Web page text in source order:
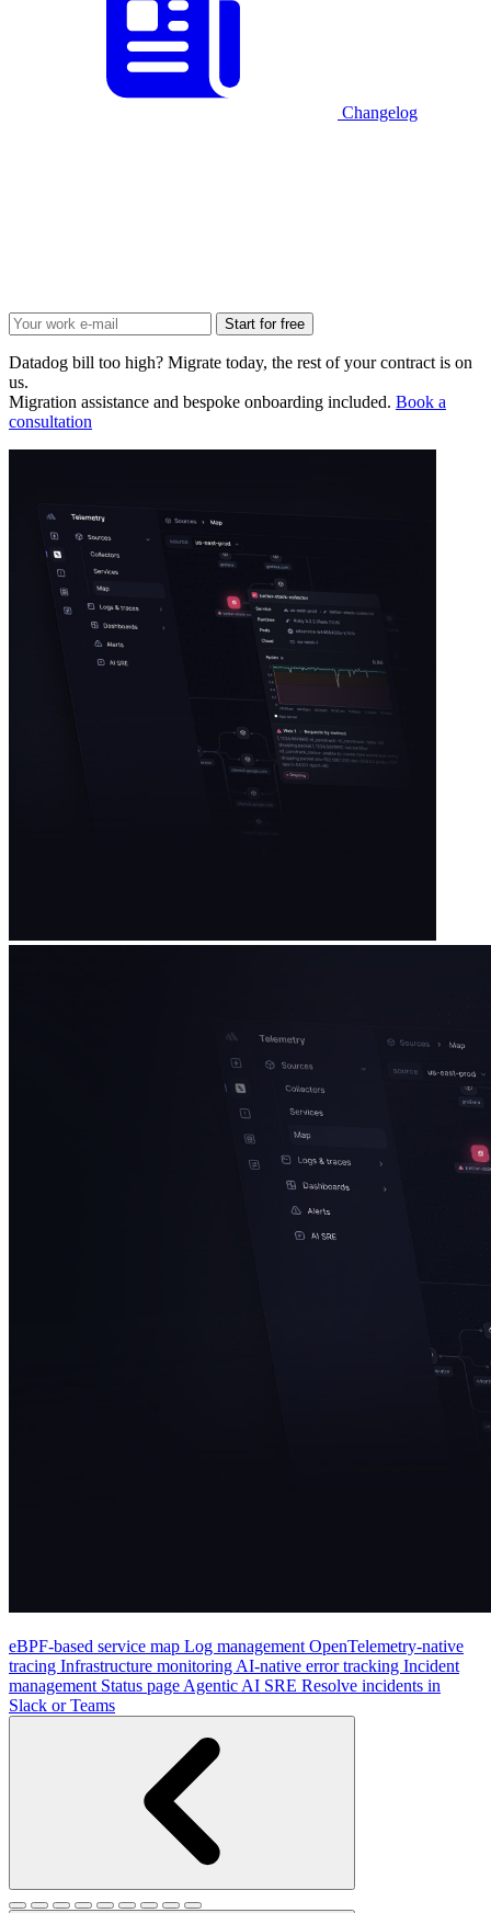
Changelog
Start for free
Datadog bill too high? Migrate today, the rest of your contract is on
us.
Migration assistance and bespoke onboarding included. Book a
consultation
eBPF-based service map Log management OpenTelemetry-native
tracing Infrastructure monitoring AI-native error tracking Incident
management Status page Agentic AI SRE Resolve incidents in
Slack or Teams